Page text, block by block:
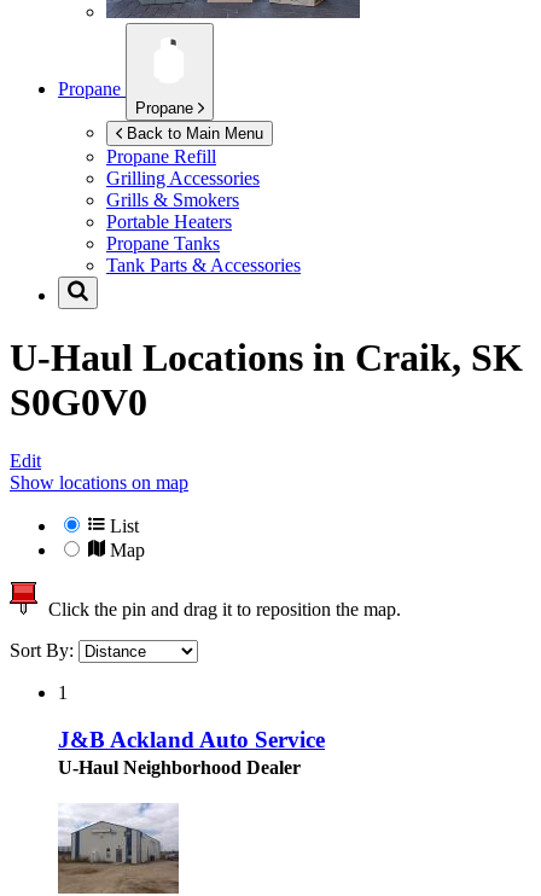
Propane
Propane
Back to Main Menu
Propane Refill
Grilling Accessories
Grills & Smokers
Portable Heaters
Propane Tanks
Tank Parts & Accessories
U-Haul Locations in Craik, SK
S0G0V0
Edit
Show locations on map
List
Map
Click the pin and drag it to reposition the map.
Sort By:
1
J&B Ackland Auto Service
U-Haul Neighborhood Dealer